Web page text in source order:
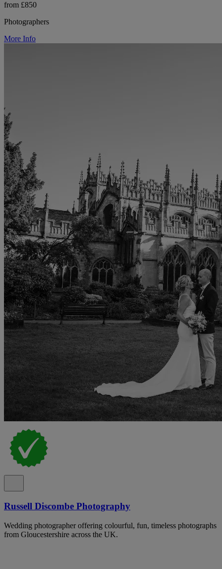
from £850
Photographers
More Info
Russell Discombe Photography
Wedding photographer offering colourful, fun, timeless photographs
from Gloucestershire across the UK.